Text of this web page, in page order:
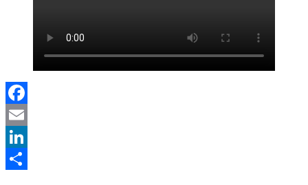
Facebook
Email
LinkedIn